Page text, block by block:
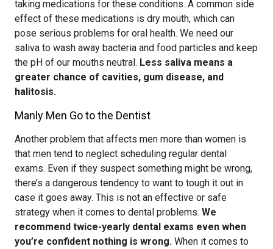
taking medications for these conditions. A common side
effect of these medications is dry mouth, which can
pose serious problems for oral health. We need our
saliva to wash away bacteria and food particles and keep
the pH of our mouths neutral. Less saliva means a
greater chance of cavities, gum disease, and
halitosis.
Manly Men Go to the Dentist
Another problem that affects men more than women is
that men tend to neglect scheduling regular dental
exams. Even if they suspect something might be wrong,
there’s a dangerous tendency to want to tough it out in
case it goes away. This is not an effective or safe
strategy when it comes to dental problems. We
recommend twice-yearly dental exams even when
you’re confident nothing is wrong. When it comes to